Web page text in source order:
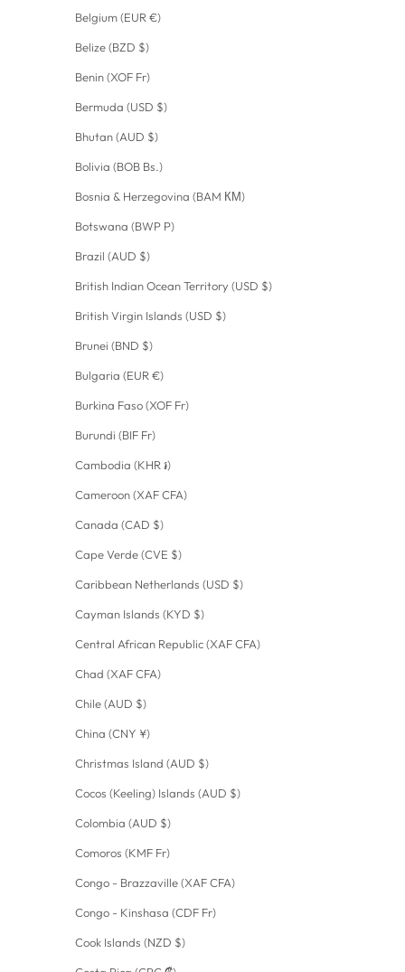
Belgium (EUR €)
Belize (BZD $)
Benin (XOF Fr)
Bermuda (USD $)
Bhutan (AUD $)
Bolivia (BOB Bs.)
Bosnia & Herzegovina (BAM КМ)
Botswana (BWP P)
Brazil (AUD $)
British Indian Ocean Territory (USD $)
British Virgin Islands (USD $)
Brunei (BND $)
Bulgaria (EUR €)
Burkina Faso (XOF Fr)
Burundi (BIF Fr)
Cambodia (KHR ៛)
Cameroon (XAF CFA)
Canada (CAD $)
Cape Verde (CVE $)
Caribbean Netherlands (USD $)
Cayman Islands (KYD $)
Central African Republic (XAF CFA)
Chad (XAF CFA)
Chile (AUD $)
China (CNY ¥)
Christmas Island (AUD $)
Cocos (Keeling) Islands (AUD $)
Colombia (AUD $)
Comoros (KMF Fr)
Congo - Brazzaville (XAF CFA)
Congo - Kinshasa (CDF Fr)
Cook Islands (NZD $)